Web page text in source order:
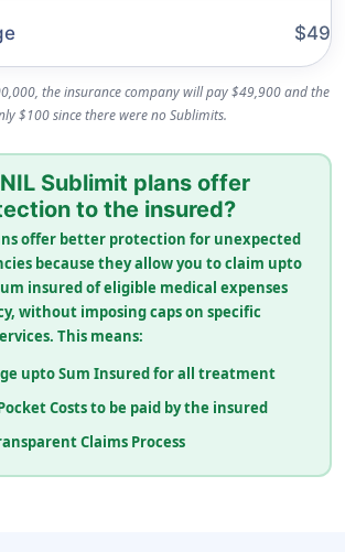
the insurance company will pay $49,900 and the
$100 since there were no Sublimits.
Sublimit plans offer
to the insured?
offer better protection for unexpected
because they allow you to claim upto
insured of eligible medical expenses
without imposing caps on specific
This means:
upto Sum Insured for all treatment
Costs to be paid by the insured
Claims Process